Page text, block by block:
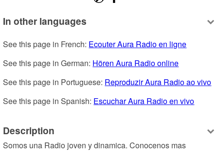
In other languages
See this page in French: Ecouter Aura Radio en ligne
See this page in German: Hören Aura Radio online
See this page in Portuguese: Reproduzir Aura Radio ao vivo
See this page in Spanish: Escuchar Aura Radio en vivo
Description
Somos una Radio joven y dinamica. Conocenos mas